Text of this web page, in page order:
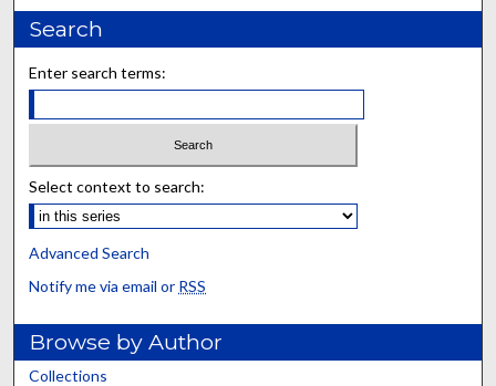
Search
Enter search terms:
Select context to search:
Advanced Search
Notify me via email or RSS
Browse by Author
Collections